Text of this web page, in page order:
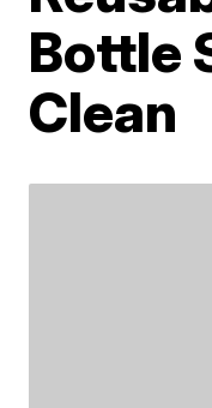
Bottle
Clean